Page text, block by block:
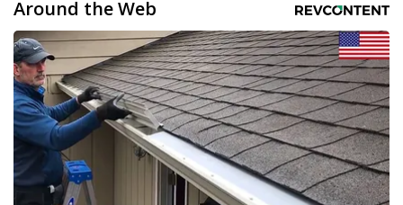
Around the Web